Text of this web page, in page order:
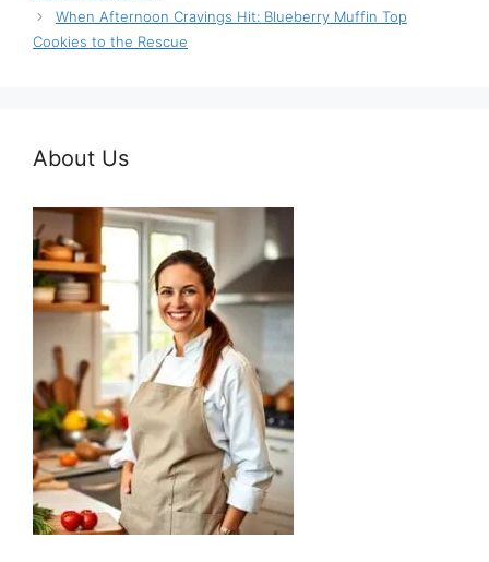
When Afternoon Cravings Hit: Blueberry Muffin Top
Cookies to the Rescue
About Us